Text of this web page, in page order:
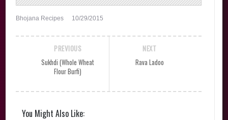
Bhojana Recipes 10/29/2015
NEXT
Rava Ladoo
PREVIOUS
Sukhdi (Whole Wheat
Flour Burfi)
You Might Also Like: